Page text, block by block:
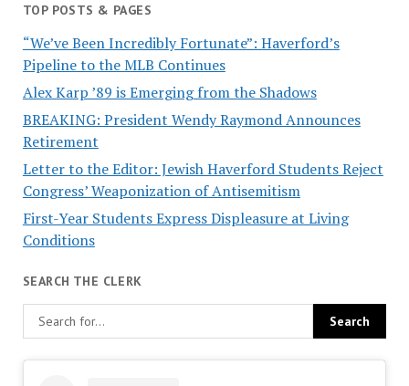
TOP POSTS & PAGES
“We’ve Been Incredibly Fortunate”: Haverford’s
Pipeline to the MLB Continues
Alex Karp ’89 is Emerging from the Shadows
BREAKING: President Wendy Raymond Announces
Retirement
Letter to the Editor: Jewish Haverford Students Reject
Congress’ Weaponization of Antisemitism
First-Year Students Express Displeasure at Living
Conditions
SEARCH THE CLERK